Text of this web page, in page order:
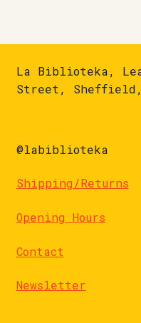
La Biblioteka,
Street, Sheffield,
@labiblioteka
Shipping/Returns
Opening Hours
Contact
Newsletter